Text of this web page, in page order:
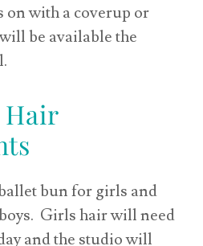
on with a coverup or
be available the
Hair
bun for girls and
Girls hair will need
and the studio will